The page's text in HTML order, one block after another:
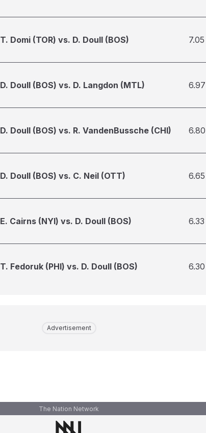
T. Domi (TOR) vs. D. Doull (BOS) 7.05
D. Doull (BOS) vs. D. Langdon (MTL) 6.97
D. Doull (BOS) vs. R. VandenBussche (CHI) 6.80
D. Doull (BOS) vs. C. Neil (OTT) 6.65
E. Cairns (NYI) vs. D. Doull (BOS) 6.33
T. Fedoruk (PHI) vs. D. Doull (BOS) 6.30
Advertisement
The Nation Network